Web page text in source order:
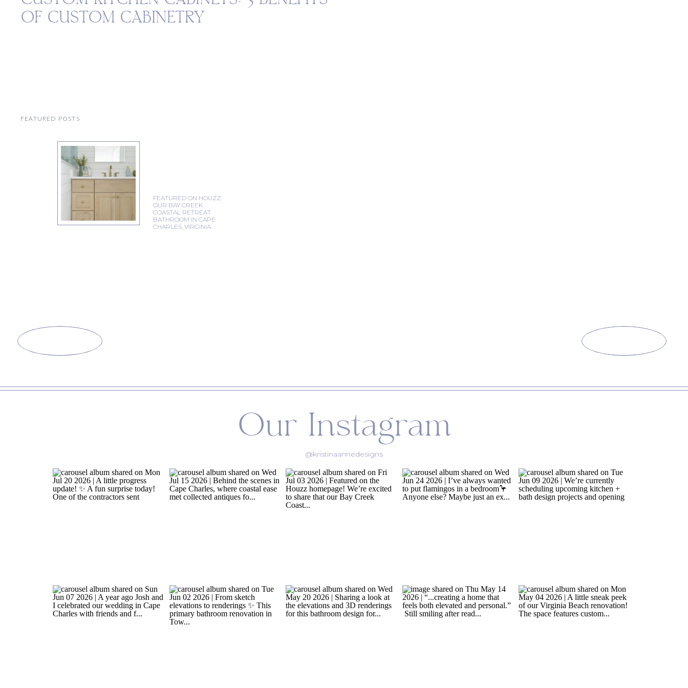
OF CUSTOM CABINETRY
FEATURED ON HOUZZ:
OUR BAY CREEK
COASTAL RETREAT
BATHROOM IN CAPE
CHARLES, VIRGINIA
FEATURED POSTS
Our Instagram
@kristinaannedesigns